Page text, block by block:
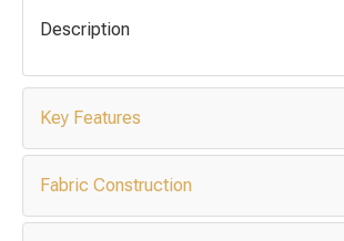
Description
Key Features
Fabric Construction